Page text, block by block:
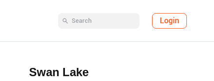
Login
Swan Lake